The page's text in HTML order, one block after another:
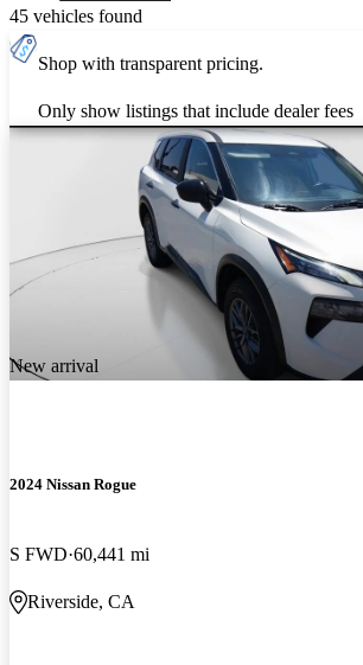
45 vehicles found
Shop with transparent pricing.
Only show listings that include dealer fees
New arrival
2024 Nissan Rogue
S FWD 60,441 mi
Riverside, CA